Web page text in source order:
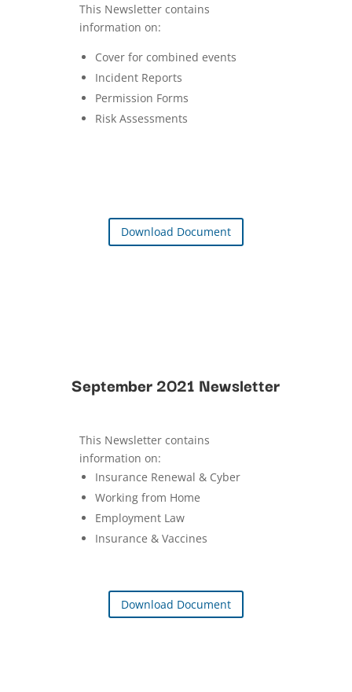
This Newsletter contains
information on:
Cover for combined events
Incident Reports
Permission Forms
Risk Assessments
Download Document
September 2021 Newsletter
This Newsletter contains
information on:
Insurance Renewal & Cyber
Working from Home
Employment Law
Insurance & Vaccines
Download Document